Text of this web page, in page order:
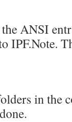
ANSI
IPF.Note.
in the